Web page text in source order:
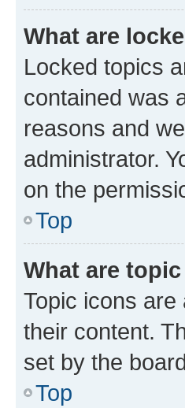
What are
Locked topics
contained was
reasons and
administrator.
on the
Top
What are
Topic icons
their content.
set by the
Top